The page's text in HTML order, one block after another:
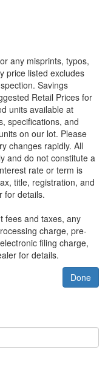
any misprints, typos,
price listed excludes
Savings
Retail Prices for
units available at
specifications, and
on our lot. Please
changes rapidly. All
and do not constitute a
rate or term is
title, registration, and
for details.
fees and taxes, any
charge, pre-
filing charge,
for details.
Done